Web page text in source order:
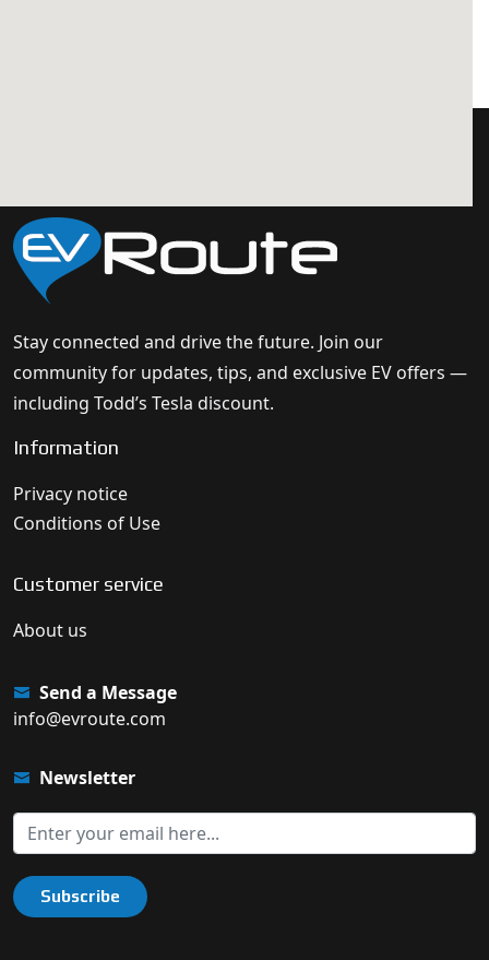
Stay connected and drive the future. Join our
community for updates, tips, and exclusive EV offers —
including Todd’s Tesla discount.
Information
Privacy notice
Conditions of Use
Customer service
About us
Send a Message
info@evroute.com
Newsletter
Subscribe